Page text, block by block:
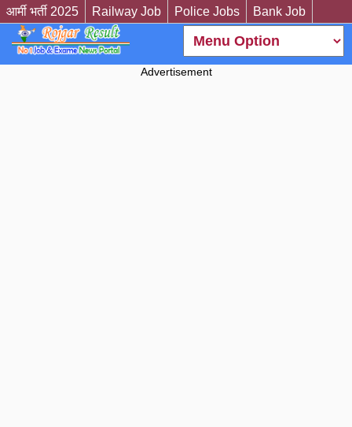
आर्मी भर्ती 2025 Railway Job Police Jobs Bank Job
Advertisement